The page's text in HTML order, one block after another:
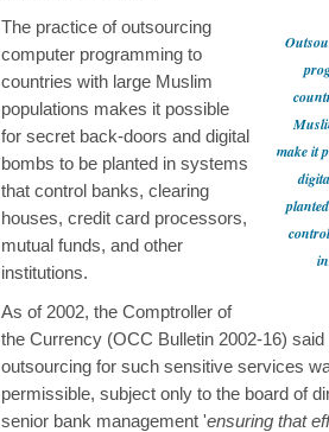
make it
The practice of outsourcing
computer programming to
countries with large Muslim
populations makes it possible
for secret back-doors and digital
bombs to be planted in systems
that control banks, clearing
houses, credit card processors,
mutual funds, and other
institutions.
As of 2002, the Comptroller of
the Currency (OCC Bulletin 2002-16) said
outsourcing for such sensitive services
permissible, subject only to the board of
senior bank management 'ensuring that